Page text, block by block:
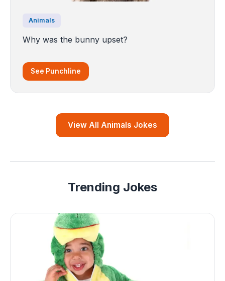
Animals
Why was the bunny upset?
See Punchline
View All Animals Jokes
Trending Jokes